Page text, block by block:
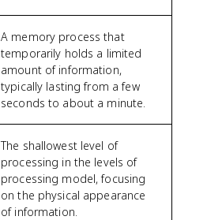
A memory process that
temporarily holds a limited
amount of information,
typically lasting from a few
seconds to about a minute.
The shallowest level of
processing in the levels of
processing model, focusing
on the physical appearance
of information.